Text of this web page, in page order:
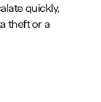
quickly,
theft or a